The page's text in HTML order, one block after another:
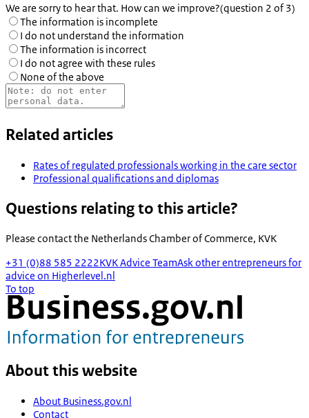
We are sorry to hear that. How can we improve?(question 2 of 3)
The information is incomplete
I do not understand the information
The information is incorrect
I do not agree with these rules
None of the above
Related articles
Rates of regulated professionals working in the care sector
Professional qualifications and diplomas
Questions relating to this article?
Please contact the Netherlands Chamber of Commerce, KVK
+31 (0)88 585 2222KVK Advice TeamAsk other entrepreneurs for
advice on Higherlevel.nl
To top
About this website
About Business.gov.nl
Contact